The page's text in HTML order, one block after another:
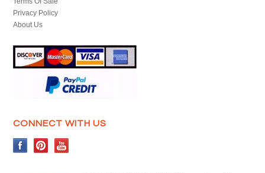
Privacy Policy
About Us
CONNECT WITH US